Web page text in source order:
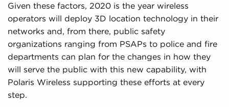
Given these factors, 2020 is the year wireless
operators will deploy 3D location technology in their
networks and, from there, public safety
organizations ranging from PSAPs to police and fire
departments can plan for the changes in how they
will serve the public with this new capability, with
Polaris Wireless supporting these efforts at every
step.